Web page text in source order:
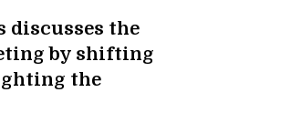
discusses the
by shifting
the